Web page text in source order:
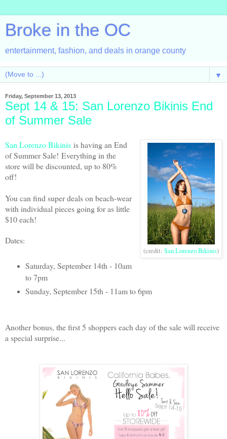
Broke in the OC
entertainment, fashion, and deals in orange county
▼
Friday, September 13, 2013
Sept 14 & 15: San Lorenzo Bikinis End
of Summer Sale
(credit: San Lorenzo Bikinis)
San Lorenzo Bikinis is having an End
of Summer Sale! Everything in the
store will be discounted, up to 80%
off!
You can find super deals on beach-wear
with individual pieces going for as little
$10 each!
Dates:
Saturday, September 14th - 10am
to 7pm
Sunday, September 15th - 11am to 6pm
Another bonus, the first 5 shoppers each day of the sale will receive
a special surprise...